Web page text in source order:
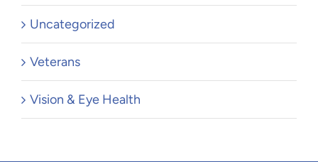
Uncategorized
Veterans
Vision & Eye Health